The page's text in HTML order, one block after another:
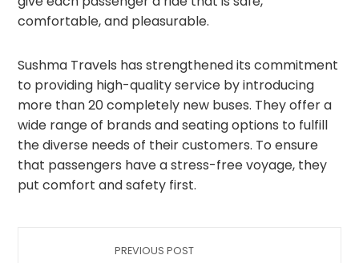
comfortable, and pleasurable.
Sushma Travels has strengthened its commitment
to providing high-quality service by introducing
more than 20 completely new buses. They offer a
wide range of brands and seating options to fulfill
the diverse needs of their customers. To ensure
that passengers have a stress-free voyage, they
put comfort and safety first.
PREVIOUS POST